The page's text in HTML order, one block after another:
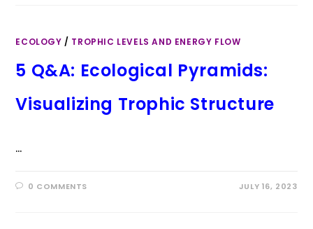
ECOLOGY / TROPHIC LEVELS AND ENERGY FLOW
5 Q&A: Ecological Pyramids:
Visualizing Trophic Structure
…
0 COMMENTS JULY 16, 2023